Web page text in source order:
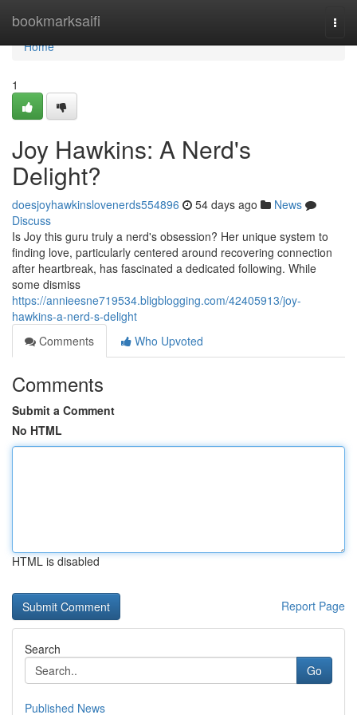
bookmarksaifi
Home
Home
1
Joy Hawkins: A Nerd's
Delight?
doesjoyhawkinslovenerds554896 54 days ago
News
Discuss
Is Joy this guru truly a nerd's obsession? Her unique system to
finding love, particularly centered around recovering connection
after heartbreak, has fascinated a dedicated following. While
some dismiss
https://annieesne719534.bligblogging.com/42405913/joy-
hawkins-a-nerd-s-delight
Comments
Who Upvoted
Comments
Submit a Comment
No HTML
HTML is disabled
Report Page
Search
Go
Published News